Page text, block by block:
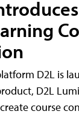
D2L is
D2L
course